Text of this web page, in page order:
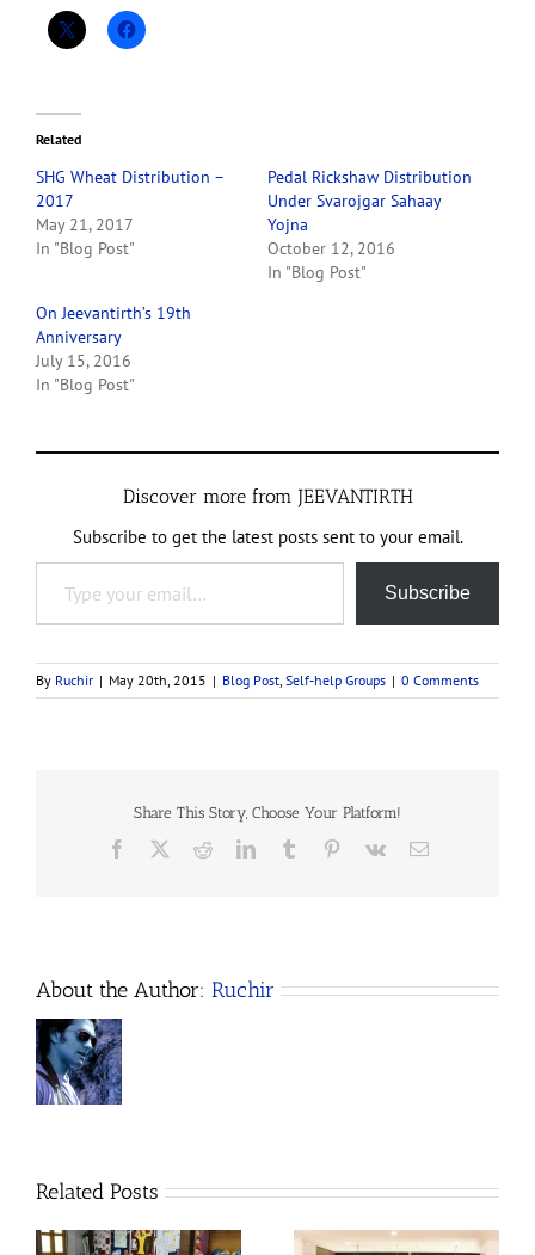
Related
SHG Wheat Distribution –
2017
May 21, 2017
In "Blog Post"
Pedal Rickshaw Distribution
Under Svarojgar Sahaay
Yojna
October 12, 2016
In "Blog Post"
On Jeevantirth’s 19th
Anniversary
July 15, 2016
In "Blog Post"
Discover more from JEEVANTIRTH
Subscribe to get the latest posts sent to your email.
Type your email…
Subscribe
By Ruchir | May 20th, 2015 | Blog Post Self-help Groups | 0 Comments
Share This Story, Choose Your Platform!
Facebook RedditLinkedInTumblr Pinterest
Vk Email
About the Author: Ruchir
Related Posts